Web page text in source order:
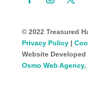
© 2022 Treasured
Privacy Policy|
Website Developed
Osmo Web Agency,